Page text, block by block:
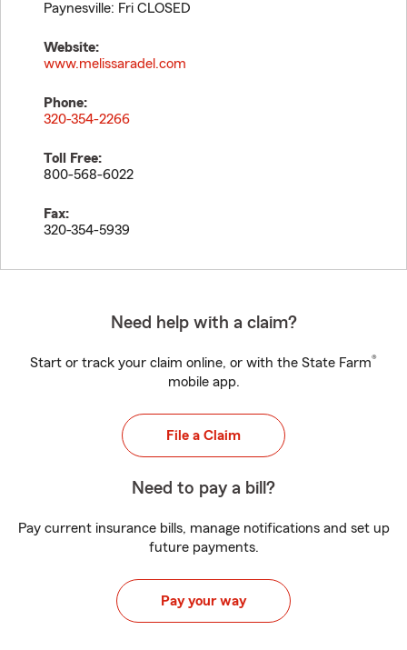
Paynesville: Fri CLOSED
Website:
www.melissaradel.com
Phone:
320-354-2266
Toll Free:
800-568-6022
Fax:
320-354-5939
Need help with a claim?
Start or track your claim online, or with the State Farm®
mobile app.
File a Claim
Need to pay a bill?
Pay current insurance bills, manage notifications and set up
future payments.
Pay your way